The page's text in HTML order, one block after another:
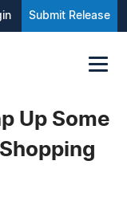
Submit Release
Up Some